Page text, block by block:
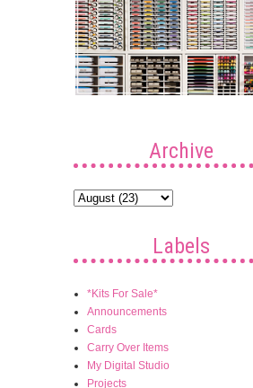
Archive
Labels
*Kits For Sale*
Announcements
Cards
Carry Over Items
My Digital Studio
Projects